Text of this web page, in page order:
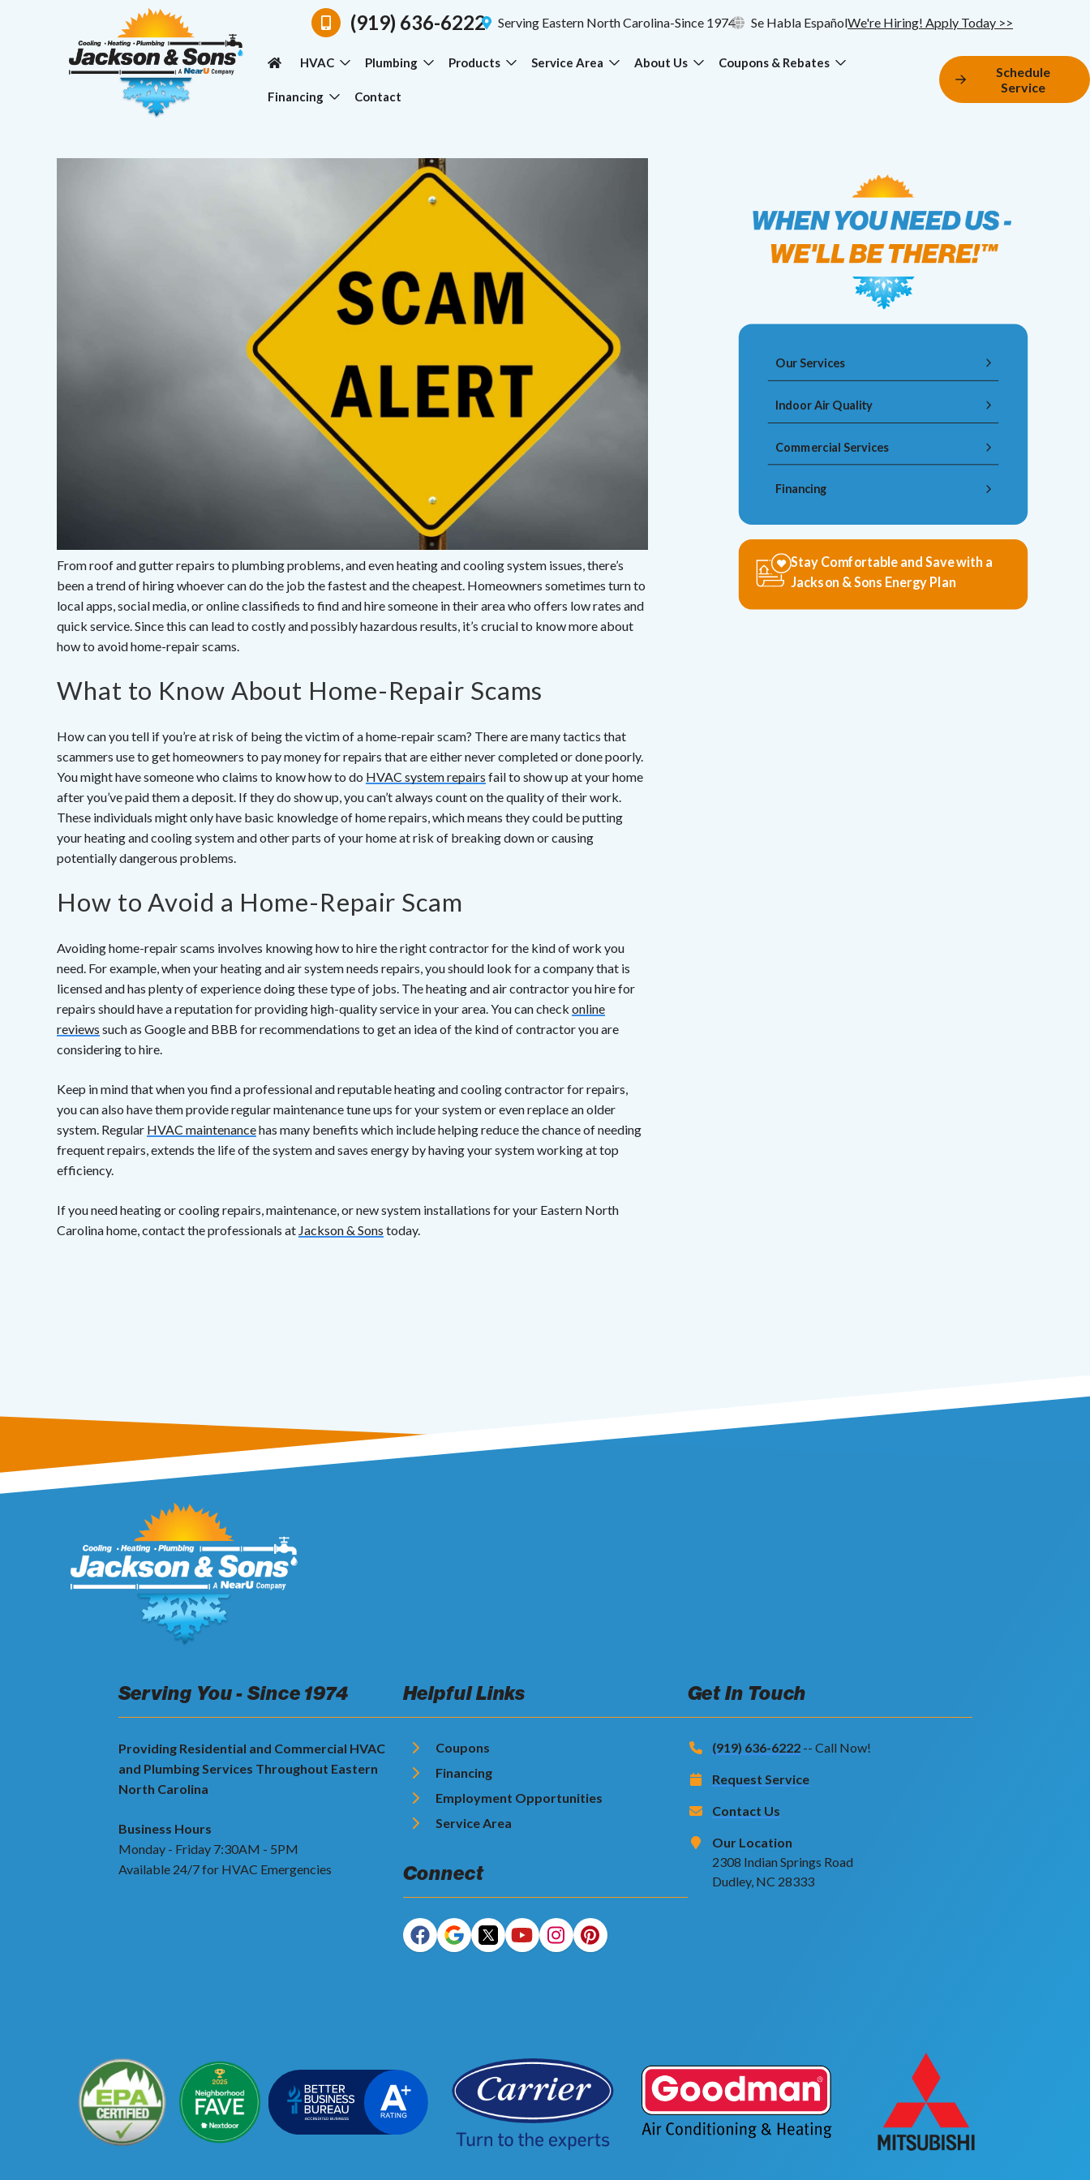
(919) 636-6222 Serving Eastern North Carolina-Since 1974 Se Habla EspañolWe're Hiring! Apply Today >>
HVAC Plumbing Products Service Area About Us Coupons & Rebates
Financing Contact
Schedule
Service
From roof and gutter repairs to plumbing problems, and even heating and cooling system issues, there’s
been a trend of hiring whoever can do the job the fastest and the cheapest. Homeowners sometimes turn to
local apps, social media, or online classifieds to find and hire someone in their area who offers low rates and
quick service. Since this can lead to costly and possibly hazardous results, it’s crucial to know more about
how to avoid home-repair scams.
What to Know About Home-Repair Scams
How can you tell if you’re at risk of being the victim of a home-repair scam? There are many tactics that
scammers use to get homeowners to pay money for repairs that are either never completed or done poorly.
You might have someone who claims to know how to do HVAC system repairs fail to show up at your home
after you’ve paid them a deposit. If they do show up, you can’t always count on the quality of their work.
These individuals might only have basic knowledge of home repairs, which means they could be putting
your heating and cooling system and other parts of your home at risk of breaking down or causing
potentially dangerous problems.
How to Avoid a Home-Repair Scam
Avoiding home-repair scams involves knowing how to hire the right contractor for the kind of work you
need. For example, when your heating and air system needs repairs, you should look for a company that is
licensed and has plenty of experience doing these type of jobs. The heating and air contractor you hire for
repairs should have a reputation for providing high-quality service in your area. You can check online
reviews such as Google and BBB for recommendations to get an idea of the kind of contractor you are
considering to hire.
Keep in mind that when you find a professional and reputable heating and cooling contractor for repairs,
you can also have them provide regular maintenance tune ups for your system or even replace an older
system. Regular HVAC maintenancehas many benefits which include helping reduce the chance of needing
frequent repairs, extends the life of the system and saves energy by having your system working at top
efficiency.
If you need heating or cooling repairs, maintenance, or new system installations for your Eastern North
Carolina home, contact the professionals at Jackson & Sons today.
Our Services
Indoor Air Quality
Commercial Services
Financing
Stay Comfortable and Save with a
Jackson & Sons Energy Plan
Serving You - Since 1974
Providing Residential and Commercial HVAC
and Plumbing Services Throughout Eastern
North Carolina
Business Hours
Monday - Friday 7:30AM - 5PM
Available 24/7 for HVAC Emergencies
Helpful Links
Coupons
Financing
Employment Opportunities
Service Area
Connect
Get In Touch
(919) 636-6222 -- Call Now!
Request Service
Contact Us
Our Location
2308 Indian Springs Road
Dudley, NC 28333